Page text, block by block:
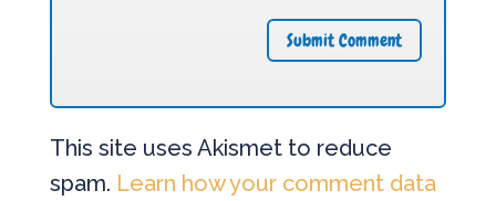
This site uses Akismet to reduce
spam. Learn how your comment data